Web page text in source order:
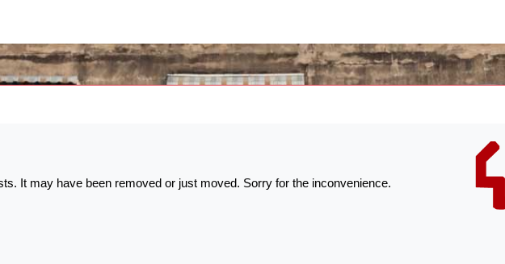
It may have been removed or just moved. Sorry for the inconvenience.